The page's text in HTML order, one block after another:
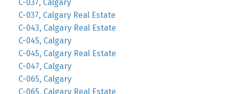
C-037, Calgary
C-037, Calgary Real Estate
C-043, Calgary Real Estate
C-045, Calgary
C-045, Calgary Real Estate
C-047, Calgary
C-065, Calgary
C-065, Calgary Real Estate